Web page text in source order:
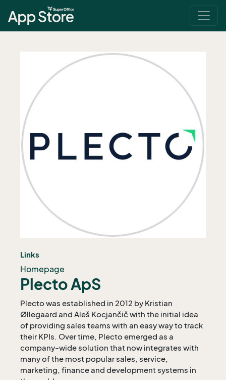
Links
Homepage
Plecto ApS
Plecto was established in 2012 by Kristian
Øllegaard and Aleš Kocjančič with the initial idea
of providing sales teams with an easy way to track
their KPIs. Over time, Plecto emerged as a
company-wide solution that now integrates with
many of the most popular sales, service,
marketing, finance and development systems in